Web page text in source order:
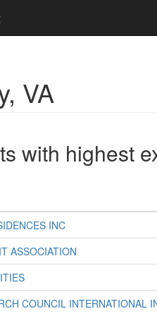
VA
with highest
INC
ASSOCIATION
COUNCIL INTERNATIONAL